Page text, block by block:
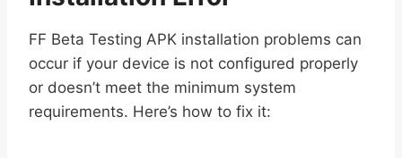
FF Beta Testing APK installation problems can
occur if your device is not configured properly
or doesn’t meet the minimum system
requirements. Here’s how to fix it: